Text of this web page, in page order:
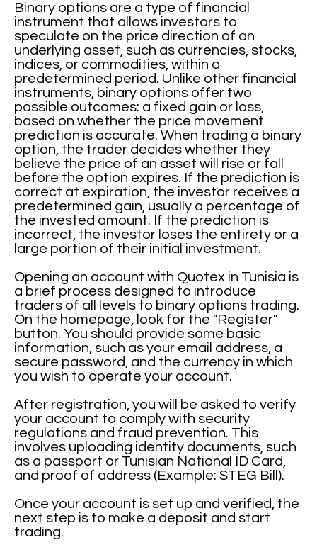
Binary options are a type of financial
instrument that allows investors to
speculate on the price direction of an
underlying asset, such as currencies, stocks,
indices, or commodities, within a
predetermined period. Unlike other financial
instruments, binary options offer two
possible outcomes: a fixed gain or loss,
based on whether the price movement
prediction is accurate. When trading a binary
option, the trader decides whether they
believe the price of an asset will rise or fall
before the option expires. If the prediction is
correct at expiration, the investor receives a
predetermined gain, usually a percentage of
the invested amount. If the prediction is
incorrect, the investor loses the entirety or a
large portion of their initial investment.
Opening an account with Quotex in Tunisia is
a brief process designed to introduce
traders of all levels to binary options trading.
On the homepage, look for the "Register"
button. You should provide some basic
information, such as your email address, a
secure password, and the currency in which
you wish to operate your account.
After registration, you will be asked to verify
your account to comply with security
regulations and fraud prevention. This
involves uploading identity documents, such
as a passport or Tunisian National ID Card,
and proof of address (Example: STEG Bill).
Once your account is set up and verified, the
next step is to make a deposit and start
trading.